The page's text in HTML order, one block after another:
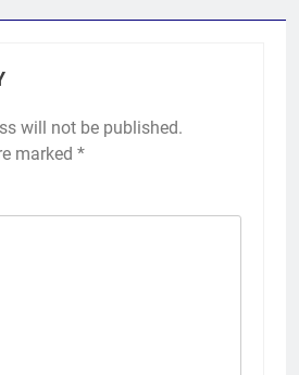
will not be published.
marked *